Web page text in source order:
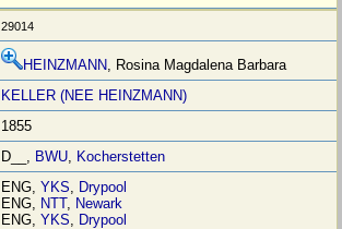
29014
HEINZMANN, Rosina Magdalena Barbara
KELLER (NEE HEINZMANN)
1855
D__, BWU, Kocherstetten
ENG,YKS, Drypool
ENG, NTT, Newark
ENG,YKS, Drypool